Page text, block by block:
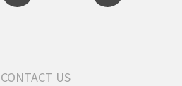
CONTACT US